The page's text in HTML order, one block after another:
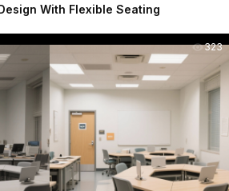
With Flexible Seating
323